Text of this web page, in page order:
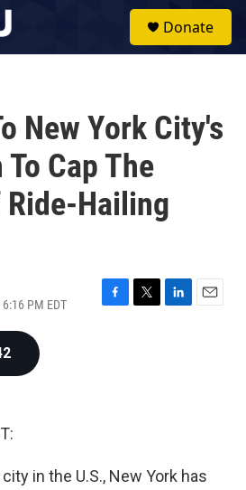
Donate
New York City's
Cap The
Ride-Hailing
PM EDT
F
T
L
E
in the U.S., New York has